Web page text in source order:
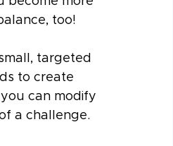
too!
targeted
to create
can modify
a challenge.